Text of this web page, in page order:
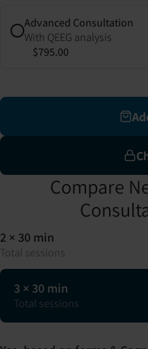
Advanced Consultation
With QEEG analysis
$795.00
Compare
2 × 30 min
Total sessions
3 × 30 min
Total sessions